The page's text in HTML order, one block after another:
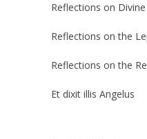
Reflections on
Reflections on the
Reflections on the
Et dixit illis Angelus